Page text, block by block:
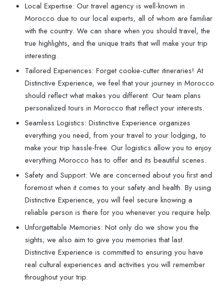
Local Expertise: Our travel agency is well-known in
Morocco due to our local experts, all of whom are familiar
with the country. We can share when you should travel, the
true highlights, and the unique traits that will make your trip
interesting.
Tailored Experiences: Forget cookie-cutter itineraries! At
Distinctive Experience, we feel that your journey in Morocco
should reflect what makes you different. Our team plans
personalized tours in Morocco that reflect your interests.
Seamless Logistics: Distinctive Experience organizes
everything you need, from your travel to your lodging, to
make your trip hassle-free. Our logistics allow you to enjoy
everything Morocco has to offer and its beautiful scenes.
Safety and Support: We are concerned about you first and
foremost when it comes to your safety and health. By using
Distinctive Experience, you will feel secure knowing a
reliable person is there for you whenever you require help.
Unforgettable Memories: Not only do we show you the
sights; we also aim to give you memories that last.
Distinctive Experience is committed to ensuring you have
real cultural experiences and activities you will remember
throughout your trip.